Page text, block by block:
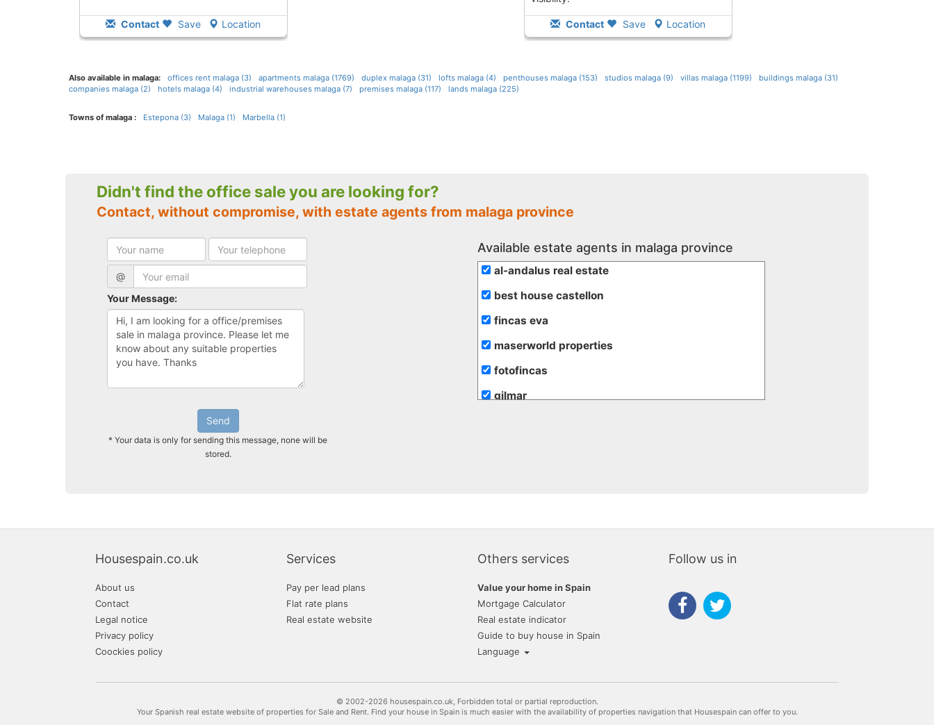
Contact Save Location Contact Save Location
Also available in malaga: offices rent malaga (3) apartments malaga (1769) duplex malaga (31) lofts malaga (4) penthouses malaga (153) studios malaga (9) villas malaga (1199)
buildings malaga (31)
companies malaga (2)
hotels malaga (4) industrial warehouses malaga (7) premises malaga (117) lands malaga (225)
Towns of malaga : Estepona (3) Malaga (1) Marbella (1)
Didn't find the office sale you are looking for?
Contact, without compromise, with estate agents from malaga province
@
Your Message:
Send
* Your data is only for sending this message, none will be
stored.
Available estate agents in malaga province
al-andalus real estate
best house castellon
fincas eva
maserworld properties
fotofincas
gilmar
inmobiliaria terra realty
inmogallardo
Housespain.co.uk
About us
Contact
Legal notice
Privacy policy
Coockies policy
Services
Pay per lead plans
Flat rate plans
Real estate website
Others services
Value your home in Spain
Mortgage Calculator
Real estate indicator
Guide to buy house in Spain
Language
Follow us in
© 2002-2026 housespain.co.uk, Forbidden total or partial reproduction.
Your Spanish real estate website of properties for Sale and Rent. Find your house in Spain is much easier with the availability of properties navigation that Housespain can offer to you.